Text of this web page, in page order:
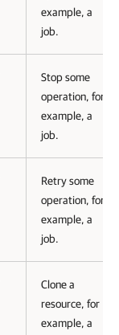
example, a
job.
Stop some
operation, for
example, a
job.
Retry some
operation, for
example, a
job.
Clone a
resource, for
example, a